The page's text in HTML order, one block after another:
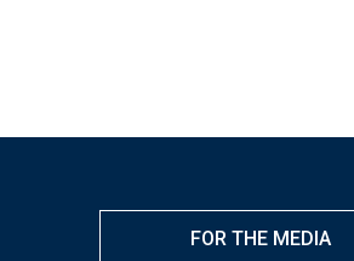
FOR THE MEDIA